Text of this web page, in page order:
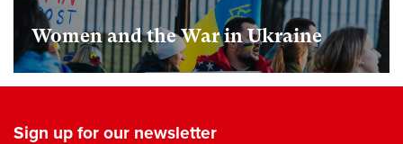
Women and the War in Ukraine
Sign up for our newsletter